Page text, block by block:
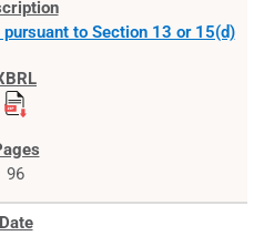
to Section 13 or 15(d)
96